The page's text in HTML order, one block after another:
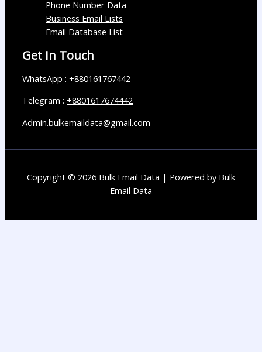
Phone Number Data
Business Email Lists
Email Database List
Get In Touch
WhatsApp : +880161767442
Telegram : +8801617674442
Admin.bulkemaildata@gmail.com
Copyright © 2026 Bulk Email Data | Powered by Bulk
Email Data